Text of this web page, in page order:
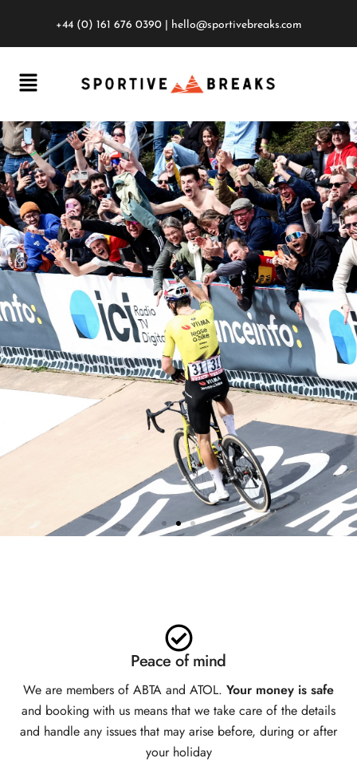
+44 (0) 161 676 0390| hello@sportivebreaks.com
WITH SPORTIVE BREAKS
BOOK NOW
Peace of mind
We are members of ABTA and ATOL. Your money is safe
and booking with us means that we take care of the details
and handle any issues that may arise before, during or after
your holiday